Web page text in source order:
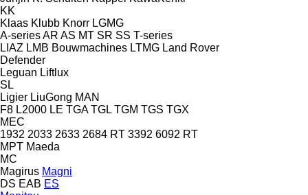
KK
Klaas Klubb Knorr LGMG
A-seriesAR AS MT SR SS T-series
LIAZ LMB Bouwmachines LTMG Land Rover
Defender
Leguan Liftlux
SL
Ligier LiuGong MAN
F8 L2000 LE TGA TGL TGM TGS TGX
MEC
1932 2033 2633 2684 RT 3392 6092 RT
MPT Maeda
MC
Magirus Magni
DS EAB ES